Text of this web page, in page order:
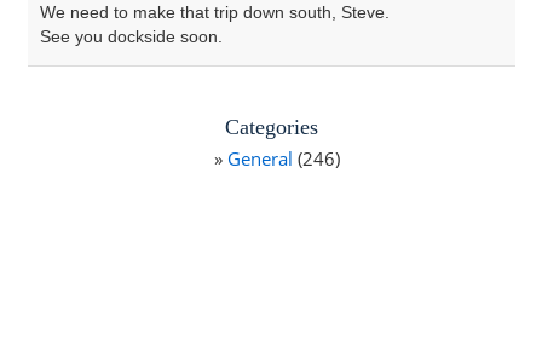
We need to make that trip down south, Steve.
See you dockside soon.
Categories
General (246)